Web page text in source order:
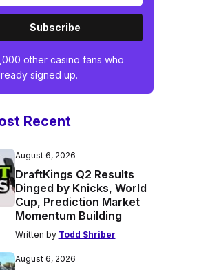
Subscribe
other casino fans who
signed up.
Recent
August 6, 2026
DraftKings Q2 Results
Dinged by Knicks, World
Cup, Prediction Market
Momentum Building
Written by Todd Shriber
August 6, 2026